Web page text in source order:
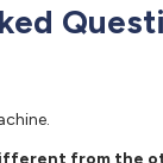
from the